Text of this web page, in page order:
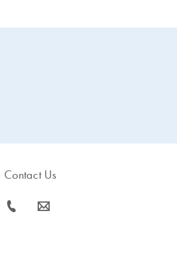
Contact Us
icon_0072_phone-s icon_0063_envelope-s